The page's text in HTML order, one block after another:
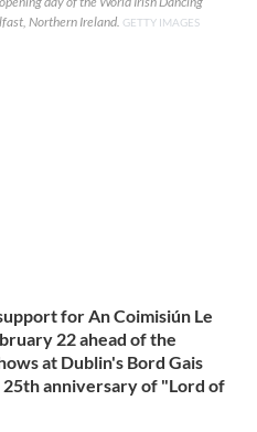
Northern Ireland. GETTY IMAGES
for An Coimisiún Le
22 ahead of the
at Dublin's Bord Gais
anniversary of "Lord of